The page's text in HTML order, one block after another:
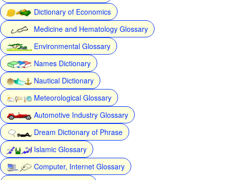
Dictionary of Economics
Medicine and Hematology Glossary
Environmental Glossary
Names Dictionary
Nautical Dictionary
Meteorological Glossary
Automotive Industry Glossary
Dream Dictionary of Phrase
Islamic Glossary
Computer, Internet Glossary